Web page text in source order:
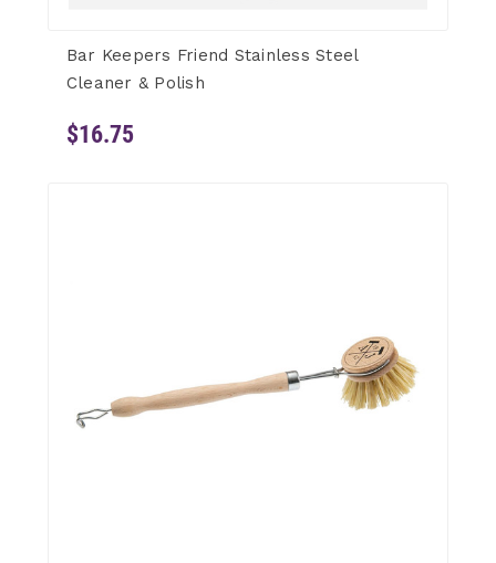
Bar Keepers Friend Stainless Steel
Cleaner & Polish
$16.75